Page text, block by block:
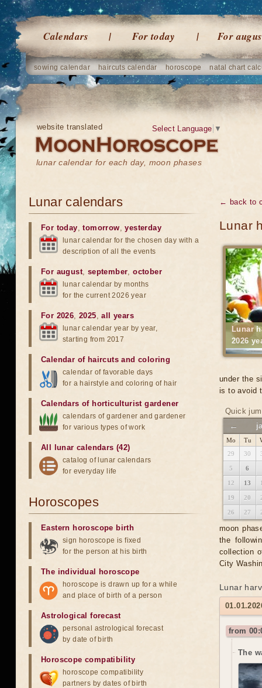
Calendars For today For
sowing calendar haircuts calendar horoscope natal chart
website translated
lunar calendar for each day, moon phases
Select Language ▼
← back to
Lunar
Lunar
2026
under the
is to avoid
Quick
←
Mo Tu
29
30
5 6
12 13
19 20
26 27
moon
the
collection
City
Lunar
from
The
Lunar calendars
For today,tomorrow,yesterday
lunar calendar for the chosen day with a
description of all the events
For august, september,october
lunar calendar by months
for the current 2026 year
For 2026,2025,all years
lunar calendar year by year,
starting from 2017
Calendar of haircuts and coloring
calendar of favorable days
for a hairstyle and coloring of hair
Calendars of horticulturist gardener
calendars of gardener and gardener
for various types of work
All lunar calendars (42)
catalog of lunar calendars
for everyday life
Horoscopes
Eastern horoscope birth
sign horoscope is fixed
for the person at his birth
The individual horoscope
horoscope is drawn up for a while
and place of birth of a person
Astrological forecast
personal astrological forecast
by date of birth
Horoscope compatibility
horoscope compatibility
partners by dates of birth